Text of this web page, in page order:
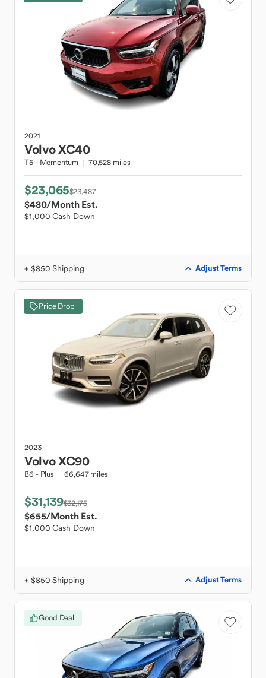
2021
VolvoXC40
T5 - Momentum 70,528 miles
$23,065$23,487
$480/Month Est.
$1,000 Cash Down
+ $850 Shipping Adjust Terms
Price Drop
2023
VolvoXC90
B6 - Plus 66,647 miles
$31,139$32,175
$655/Month Est.
$1,000 Cash Down
+ $850 Shipping Adjust Terms
Good Deal